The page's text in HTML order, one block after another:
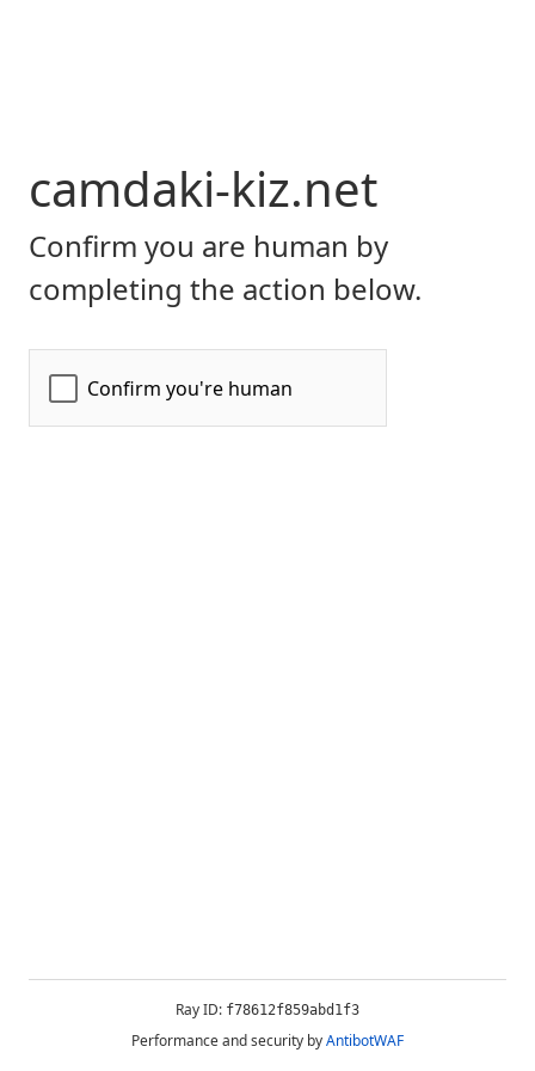
camdaki-kiz.net
Confirm you are human by
completing the action below.
Ray ID: f78612f859abd1f3
Performance and security byAntibotWAF